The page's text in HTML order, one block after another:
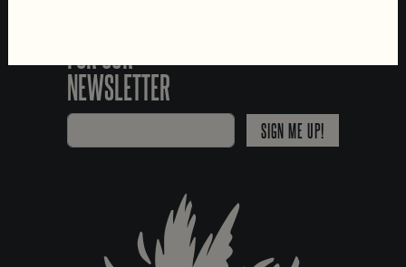
NEWSLETTER
SIGN ME UP!